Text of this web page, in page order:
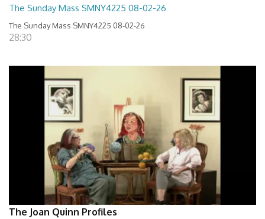
The Sunday Mass SMNY4225 08-02-26
The Sunday Mass SMNY4225 08-02-26
28:30
The Joan Quinn Profiles